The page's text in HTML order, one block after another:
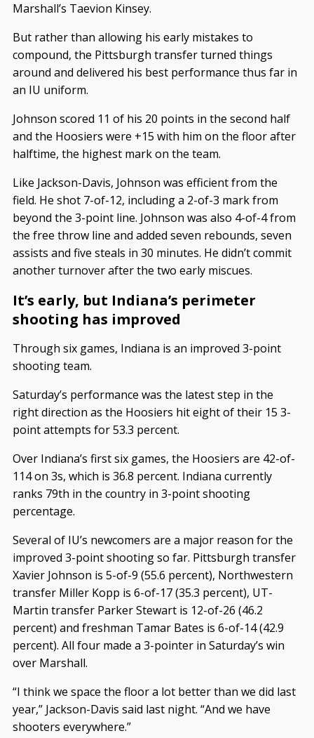
Marshall’s Taevion Kinsey.
But rather than allowing his early mistakes to
compound, the Pittsburgh transfer turned things
around and delivered his best performance thus far in
an IU uniform.
Johnson scored 11 of his 20 points in the second half
and the Hoosiers were +15 with him on the floor after
halftime, the highest mark on the team.
Like Jackson-Davis, Johnson was efficient from the
field. He shot 7-of-12, including a 2-of-3 mark from
beyond the 3-point line. Johnson was also 4-of-4 from
the free throw line and added seven rebounds, seven
assists and five steals in 30 minutes. He didn’t commit
another turnover after the two early miscues.
It’s early, but Indiana’s perimeter
shooting has improved
Through six games, Indiana is an improved 3-point
shooting team.
Saturday’s performance was the latest step in the
right direction as the Hoosiers hit eight of their 15 3-
point attempts for 53.3 percent.
Over Indiana’s first six games, the Hoosiers are 42-of-
114 on 3s, which is 36.8 percent. Indiana currently
ranks 79th in the country in 3-point shooting
percentage.
Several of IU’s newcomers are a major reason for the
improved 3-point shooting so far. Pittsburgh transfer
Xavier Johnson is 5-of-9 (55.6 percent), Northwestern
transfer Miller Kopp is 6-of-17 (35.3 percent), UT-
Martin transfer Parker Stewart is 12-of-26 (46.2
percent) and freshman Tamar Bates is 6-of-14 (42.9
percent). All four made a 3-pointer in Saturday’s win
over Marshall.
“I think we space the floor a lot better than we did last
year,” Jackson-Davis said last night. “And we have
shooters everywhere.”